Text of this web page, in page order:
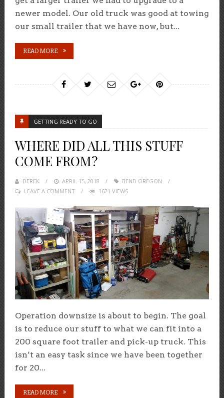
newer model. Our old truck was good at towing
our small trailer that we have now, but...
READ MORE
GETTING READY TO GO
WHERE DID ALL THIS STUFF
COME FROM?
DEREK
POSTED
ON
APRIL 15, 2018
BEND OREGON
LEAVE A COMMENT
1621 VIEWS
Operation downsize is about to begin. The goal
is to reduce our stuff to what we can fit into a
200 square foot trailer and pick-up truck. This
isn’t an easy task since we have been together
for 20...
READ MORE